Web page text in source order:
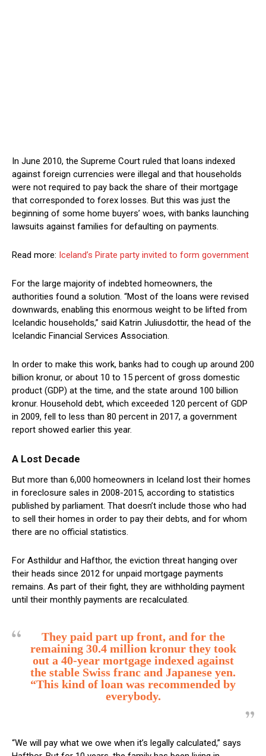
In June 2010, the Supreme Court ruled that loans indexed
against foreign currencies were illegal and that households
were not required to pay back the share of their mortgage
that corresponded to forex losses. But this was just the
beginning of some home buyers’ woes, with banks launching
lawsuits against families for defaulting on payments.
Read more: Iceland’s Pirate party invited to form government
For the large majority of indebted homeowners, the
authorities found a solution. “Most of the loans were revised
downwards, enabling this enormous weight to be lifted from
Icelandic households,” said Katrin Juliusdottir, the head of the
Icelandic Financial Services Association.
In order to make this work, banks had to cough up around 200
billion kronur, or about 10 to 15 percent of gross domestic
product (GDP) at the time, and the state around 100 billion
kronur. Household debt, which exceeded 120 percent of GDP
in 2009, fell to less than 80 percent in 2017, a government
report showed earlier this year.
A Lost Decade
But more than 6,000 homeowners in Iceland lost their homes
in foreclosure sales in 2008-2015, according to statistics
published by parliament. That doesn’t include those who had
to sell their homes in order to pay their debts, and for whom
there are no official statistics.
For Asthildur and Hafthor, the eviction threat hanging over
their heads since 2012 for unpaid mortgage payments
remains. As part of their fight, they are withholding payment
until their monthly payments are recalculated.
They paid part up front, and for the
remaining 30.4 million kronur they took
out a 40-year mortgage indexed against
the stable Swiss franc and Japanese yen.
“This kind of loan was recommended by
everybody.
“We will pay what we owe when it’s legally calculated,” says